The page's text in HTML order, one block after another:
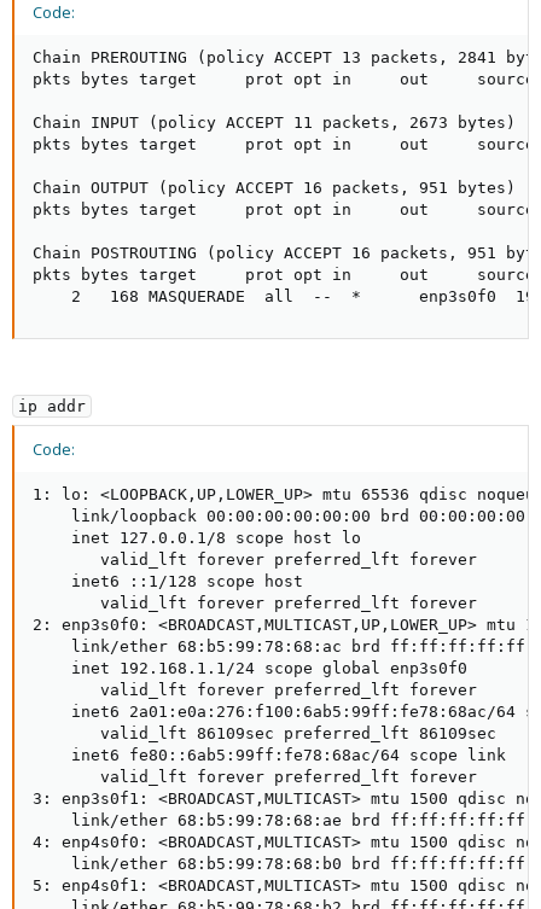
Code:
Chain PREROUTING (policy ACCEPT 13 packets, 2841
pkts bytes target     prot opt in     out
Chain INPUT (policy ACCEPT 11 packets, 2673 bytes)
pkts bytes target     prot opt in     out
Chain OUTPUT (policy ACCEPT 16 packets, 951 bytes)
pkts bytes target     prot opt in     out
Chain POSTROUTING (policy ACCEPT 16 packets, 951
pkts bytes target     prot opt in     out
2   168 MASQUERADE  all  --  *      enp3s0f0
ip addr
Code:
1: lo: <LOOPBACK,UP,LOWER_UP> mtu 65536 qdisc
link/loopback 00:00:00:00:00:00 brd
    inet 127.0.0.1/8 scope host lo
       valid_lft forever preferred_lft forever
    inet6 ::1/128 scope host
       valid_lft forever preferred_lft forever
2: enp3s0f0:
link/ether 68:b5:99:78:68:ac brd
    inet 192.168.1.1/24 scope global enp3s0f0
       valid_lft forever preferred_lft forever
inet6 2a01:e0a:276:f100:6ab5:99ff:fe78:68ac/64
       valid_lft 86109sec preferred_lft 86109sec
    inet6 fe80::6ab5:99ff:fe78:68ac/64 scope link
       valid_lft forever preferred_lft forever
3: enp3s0f1: <BROADCAST,MULTICAST> mtu 1500 qdisc
link/ether 68:b5:99:78:68:ae brd
4: enp4s0f0: <BROADCAST,MULTICAST> mtu 1500 qdisc
link/ether 68:b5:99:78:68:b0 brd
5: enp4s0f1: <BROADCAST,MULTICAST> mtu 1500 qdisc